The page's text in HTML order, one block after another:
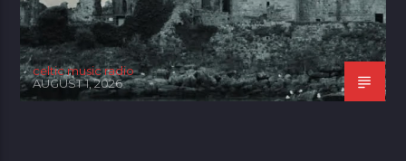
celtic music radio
AUGUST 1, 2026